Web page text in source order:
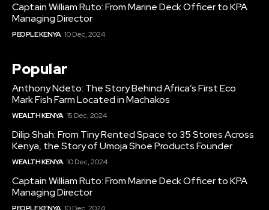
Captain William Ruto: From Marine Deck Officer to KPA
Managing Director
PEOPLE KENYA 10 Dec, 2024
Popular
Anthony Ndeto: The Story Behind Africa’s First Eco
Mark Fish Farm Located in Machakos
WEALTH KENYA 15 Dec, 2024
Dilip Shah: From Tiny Rented Space to 35 Stores Across
Kenya, the Story of Umoja Shoe Products Founder
WEALTH KENYA 10 Dec, 2024
Captain William Ruto: From Marine Deck Officer to KPA
Managing Director